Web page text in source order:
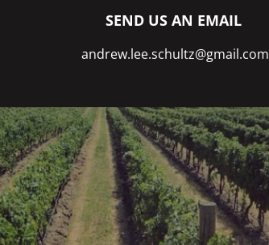
SEND US AN EMAIL
andrew.lee.schultz@gmail.com